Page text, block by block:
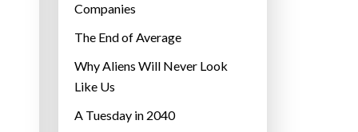
Companies
The End of Average
Why Aliens Will Never Look
Like Us
A Tuesday in 2040